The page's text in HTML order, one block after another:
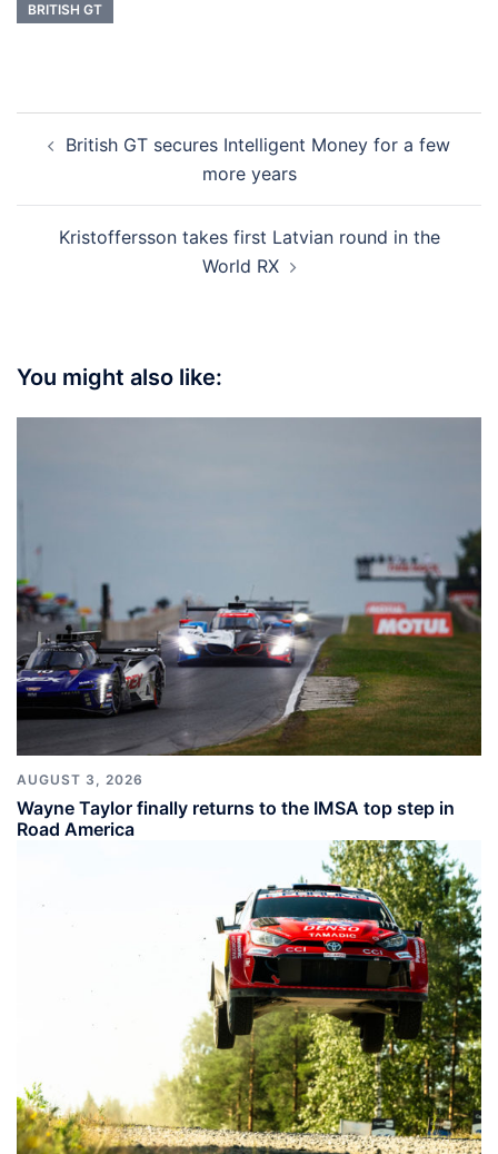
BRITISH GT
navigation
British GT secures Intelligent Money for a few
more years
Kristoffersson takes first Latvian round in the
World RX
You might also like:
AUGUST 3, 2026
Wayne Taylor finally returns to the IMSA top step in
Road America